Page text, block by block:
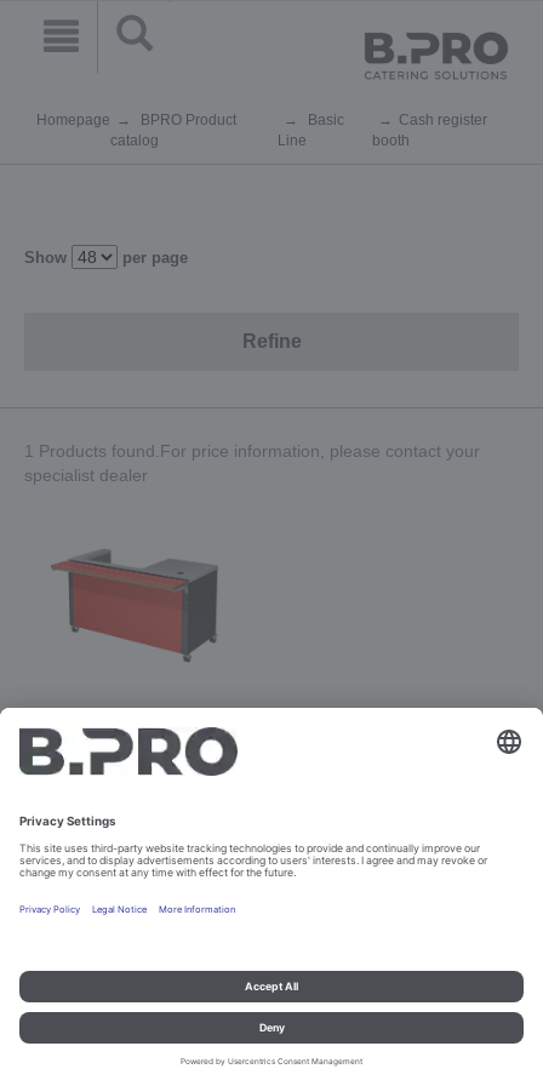
Homepage
BPRO Product
catalog
Basic
Line
Cash register
booth
Show per page
Refine
1 Products found.For price information, please contact your
specialist dealer
Prod. No. 381890
Configure
Imprint and data protection Contact
© B.PRO Catering Solutions 2023